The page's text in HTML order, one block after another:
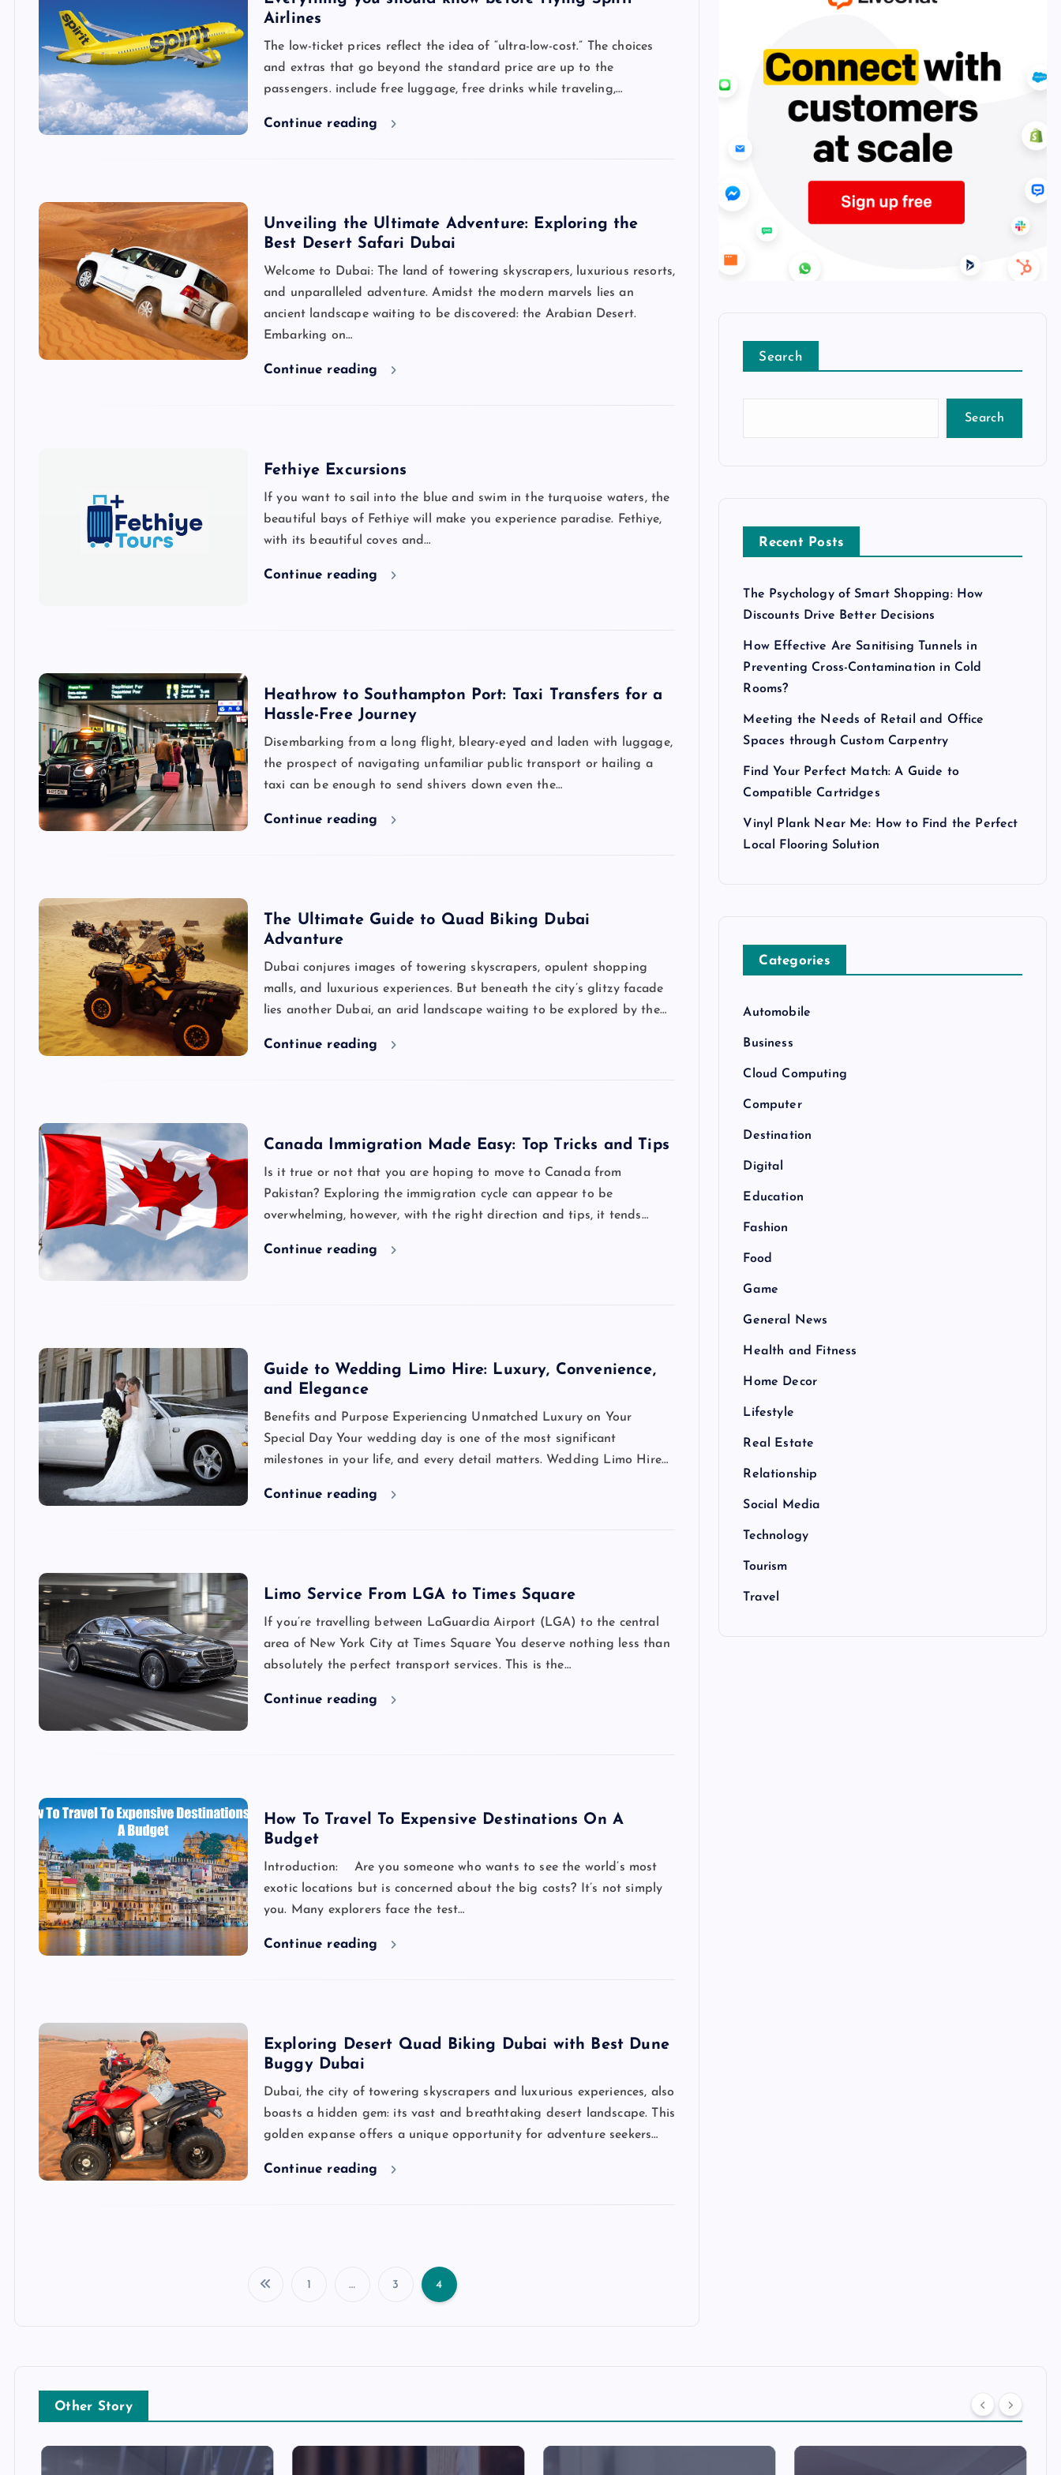
Airlines
The low-ticket prices reflect the idea of “ultra-low-cost.” The choices
and extras that go beyond the standard price are up to the
passengers. include free luggage, free drinks while traveling,…
Continue reading
Unveiling the Ultimate Adventure: Exploring the
Best Desert Safari Dubai
Welcome to Dubai: The land of towering skyscrapers, luxurious resorts,
and unparalleled adventure. Amidst the modern marvels lies an
ancient landscape waiting to be discovered: the Arabian Desert.
Embarking on…
Continue reading
Fethiye Excursions
If you want to sail into the blue and swim in the turquoise waters, the
beautiful bays of Fethiye will make you experience paradise. Fethiye,
with its beautiful coves and…
Continue reading
Heathrow to Southampton Port: Taxi Transfers for a
Hassle-Free Journey
Disembarking from a long flight, bleary-eyed and laden with luggage,
the prospect of navigating unfamiliar public transport or hailing a
taxi can be enough to send shivers down even the…
Continue reading
The Ultimate Guide to Quad Biking Dubai
Advanture
Dubai conjures images of towering skyscrapers, opulent shopping
malls, and luxurious experiences. But beneath the city’s glitzy facade
lies another Dubai, an arid landscape waiting to be explored by the…
Continue reading
Canada Immigration Made Easy: Top Tricks and Tips
Is it true or not that you are hoping to move to Canada from
Pakistan? Exploring the immigration cycle can appear to be
overwhelming, however, with the right direction and tips, it tends…
Continue reading
Guide to Wedding Limo Hire: Luxury, Convenience,
and Elegance
Benefits and Purpose Experiencing Unmatched Luxury on Your
Special Day Your wedding day is one of the most significant
milestones in your life, and every detail matters. Wedding Limo Hire…
Continue reading
Limo Service From LGA to Times Square
If you’re travelling between LaGuardia Airport (LGA) to the central
area of New York City at Times Square You deserve nothing less than
absolutely the perfect transport services. This is the…
Continue reading
How To Travel To Expensive Destinations On A
Budget
Introduction: Are you someone who wants to see the world’s most
exotic locations but is concerned about the big costs? It’s not simply
you. Many explorers face the test…
Continue reading
Exploring Desert Quad Biking Dubai with Best Dune
Buggy Dubai
Dubai, the city of towering skyscrapers and luxurious experiences, also
boasts a hidden gem: its vast and breathtaking desert landscape. This
golden expanse offers a unique opportunity for adventure seekers…
Continue reading
t
1 … 3 4
Search
Search
Recent Posts
The Psychology of Smart Shopping: How
Discounts Drive Better Decisions
How Effective Are Sanitising Tunnels in
Preventing Cross-Contamination in Cold
Rooms?
Meeting the Needs of Retail and Office
Spaces through Custom Carpentry
Find Your Perfect Match: A Guide to
Compatible Cartridges
Vinyl Plank Near Me: How to Find the Perfect
Local Flooring Solution
Categories
Automobile
Business
Cloud Computing
Computer
Destination
Digital
Education
Fashion
Food
Game
General News
Health and Fitness
Home Decor
Lifestyle
Real Estate
Relationship
Social Media
Technology
Tourism
Travel
Other Story